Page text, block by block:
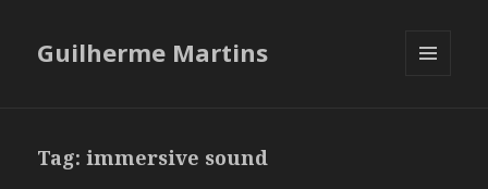
Guilherme Martins
Tag:immersive sound